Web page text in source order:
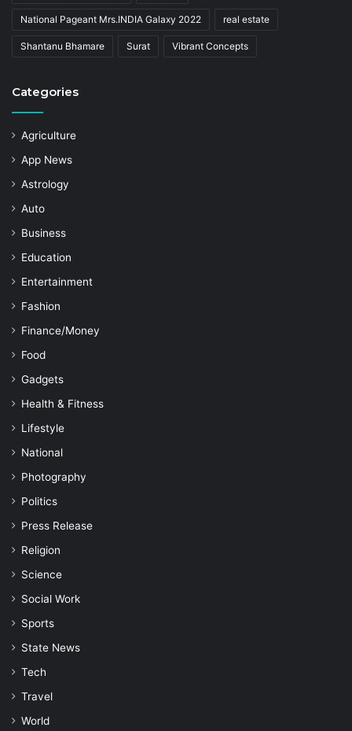
National Pageant Mrs.INDIA Galaxy 2022 real estate
Shantanu Bhamare Surat Vibrant Concepts
Categories
Agriculture
App News
Astrology
Auto
Business
Education
Entertainment
Fashion
Finance/Money
Food
Gadgets
Health & Fitness
Lifestyle
National
Photography
Politics
Press Release
Religion
Science
Social Work
Sports
State News
Tech
Travel
World